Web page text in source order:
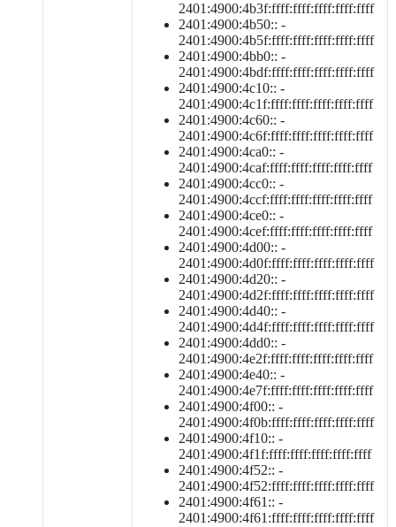
2401:4900:4b3f:ffff:ffff:ffff:ffff:ffff
2401:4900:4b50:: -
2401:4900:4b5f:ffff:ffff:ffff:ffff:ffff
2401:4900:4bb0:: -
2401:4900:4bdf:ffff:ffff:ffff:ffff:ffff
2401:4900:4c10:: -
2401:4900:4c1f:ffff:ffff:ffff:ffff:ffff
2401:4900:4c60:: -
2401:4900:4c6f:ffff:ffff:ffff:ffff:ffff
2401:4900:4ca0:: -
2401:4900:4caf:ffff:ffff:ffff:ffff:ffff
2401:4900:4cc0:: -
2401:4900:4ccf:ffff:ffff:ffff:ffff:ffff
2401:4900:4ce0:: -
2401:4900:4cef:ffff:ffff:ffff:ffff:ffff
2401:4900:4d00:: -
2401:4900:4d0f:ffff:ffff:ffff:ffff:ffff
2401:4900:4d20:: -
2401:4900:4d2f:ffff:ffff:ffff:ffff:ffff
2401:4900:4d40:: -
2401:4900:4d4f:ffff:ffff:ffff:ffff:ffff
2401:4900:4dd0:: -
2401:4900:4e2f:ffff:ffff:ffff:ffff:ffff
2401:4900:4e40:: -
2401:4900:4e7f:ffff:ffff:ffff:ffff:ffff
2401:4900:4f00:: -
2401:4900:4f0b:ffff:ffff:ffff:ffff:ffff
2401:4900:4f10:: -
2401:4900:4f1f:ffff:ffff:ffff:ffff:ffff
2401:4900:4f52:: -
2401:4900:4f52:ffff:ffff:ffff:ffff:ffff
2401:4900:4f61:: -
2401:4900:4f61:ffff:ffff:ffff:ffff:ffff